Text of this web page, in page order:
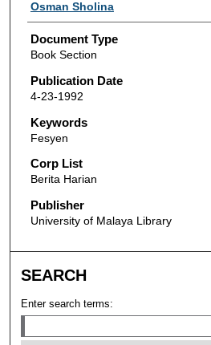
Osman Sholina
Document Type
Book Section
Publication Date
4-23-1992
Keywords
Fesyen
Corp List
Berita Harian
Publisher
University of Malaya Library
SEARCH
Enter search terms: